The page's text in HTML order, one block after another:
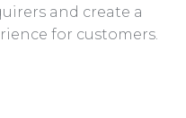
and create a
for customers.